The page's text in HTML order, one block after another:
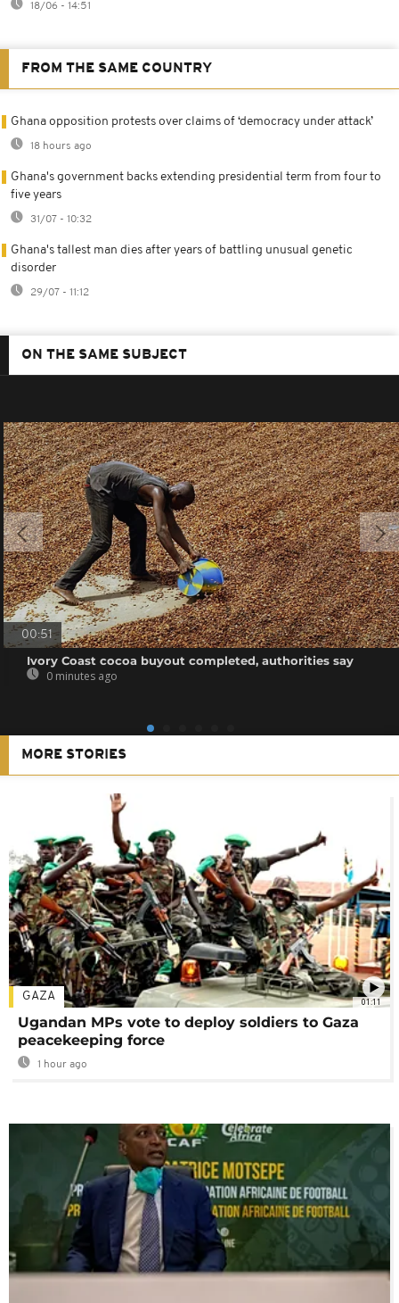
18/06 - 14:51
FROM THE SAME COUNTRY
Ghana opposition protests over claims of ‘democracy under attack’
18 hours ago
Ghana's government backs extending presidential term from four to
five years
31/07 - 10:32
Ghana's tallest man dies after years of battling unusual genetic
disorder
29/07 - 11:12
ON THE SAME SUBJECT
00:51
Ivory Coast cocoa buyout completed, authorities say
0 minutes ago
MORE STORIES
01:11
GAZA
Ugandan MPs vote to deploy soldiers to Gaza
peacekeeping force
1 hour ago